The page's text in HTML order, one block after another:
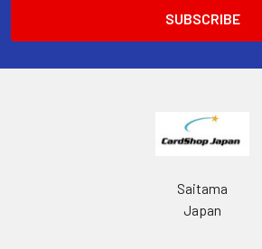
Saitama
Japan